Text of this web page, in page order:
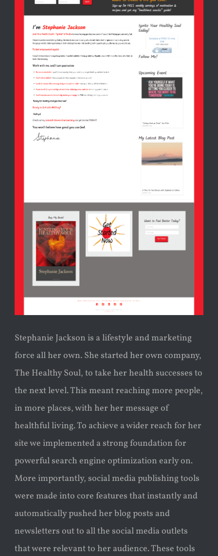
Stephanie Jackson is a lifestyle and marketing
force all her own. She started her own company,
The Healthy Soul, to take her health successes to
the next level. This meant reaching more people,
in more places, with her her message of
healthful living. To achieve a wider reach for her
site we implemented a strong foundation for
powerful search engine optimization early on.
More importantly, social media publishing tools
were made into core features that instantly and
automatically pushed her blog posts and
newsletters out to all the social media outlets
that were relevant to her audience. These tools